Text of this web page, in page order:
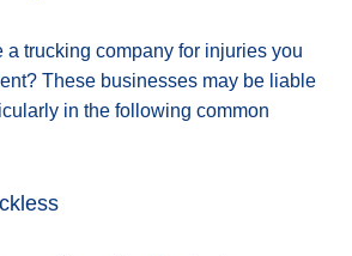
a trucking company for injuries you
These businesses may be liable
in the following common